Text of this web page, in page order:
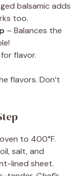
balsamic adds
too.
– Balances the
flavor.
flavors. Don’t
to 400°F.
salt, and
lined sheet.